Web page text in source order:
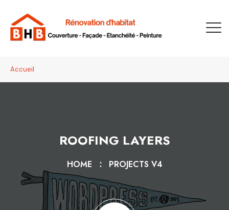
Accueil
ROOFING LAYERS
HOME PROJECTS V4